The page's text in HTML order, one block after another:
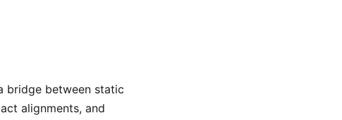
bridge between static
alignments, and